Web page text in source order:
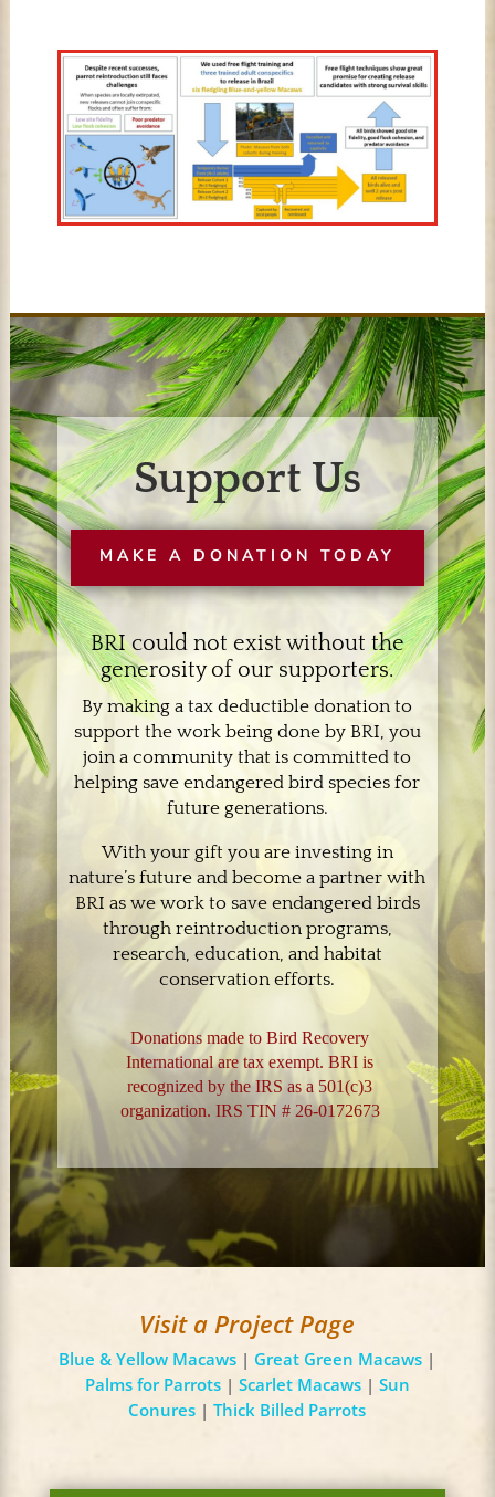
Support Us
MAKE A DONATION TODAY
BRI could not exist without the
generosity of our supporters.
By making a tax deductible donation to
support the work being done by BRI, you
join a community that is committed to
helping save endangered bird species for
future generations.
With your gift you are investing in
nature’s future and become a partner with
BRI as we work to save endangered birds
through reintroduction programs,
research, education, and habitat
conservation efforts.
Donations made to Bird Recovery
International are tax exempt. BRI is
recognized by the IRS as a 501(c)3
organization. IRS TIN # 26-0172673
Visit a Project Page
Blue & Yellow Macaws | Great Green Macaws |
Palms for Parrots| Scarlet Macaws| Sun
Conures |Thick Billed Parrots